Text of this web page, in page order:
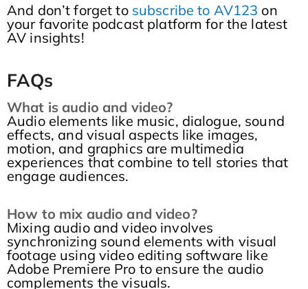
And don’t forget to subscribe to AV123 on
your favorite podcast platform for the latest
AV insights!
FAQs
What is audio and video?
Audio elements like music, dialogue, sound
effects, and visual aspects like images,
motion, and graphics are multimedia
experiences that combine to tell stories that
engage audiences.
How to mix audio and video?
Mixing audio and video involves
synchronizing sound elements with visual
footage using video editing software like
Adobe Premiere Pro to ensure the audio
complements the visuals.